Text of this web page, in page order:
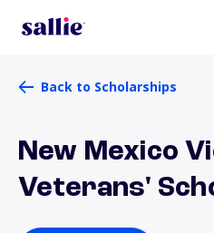
Back to Scholarships
New Mexico
Veterans'